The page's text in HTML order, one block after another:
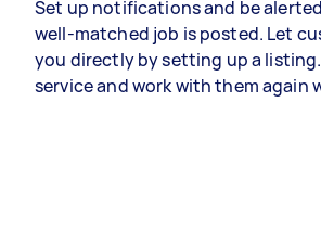
Set up notifications and be
well-matched job is posted. Let
you directly by setting up a
service and work with them again